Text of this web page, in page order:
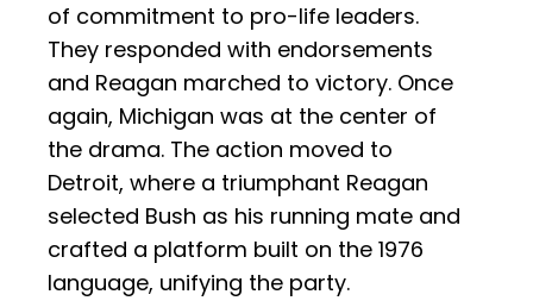
of commitment to pro-life leaders.
They responded with endorsements
and Reagan marched to victory. Once
again, Michigan was at the center of
the drama. The action moved to
Detroit, where a triumphant Reagan
selected Bush as his running mate and
crafted a platform built on the 1976
language, unifying the party.